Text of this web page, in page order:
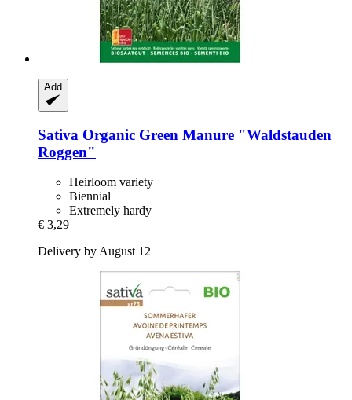
Add
Sativa Organic Green Manure "Waldstauden
Roggen"
Heirloom variety
Biennial
Extremely hardy
€ 3,29
Delivery by August 12